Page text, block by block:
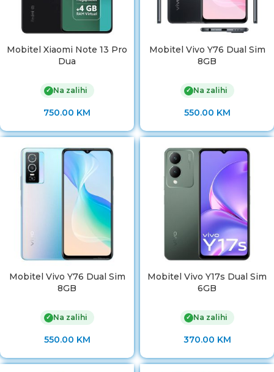
Mobitel Xiaomi Note 13 Pro
Dua
✓ Na zalihi
750.00 KM
Mobitel Vivo Y76 Dual Sim
8GB
✓ Na zalihi
550.00 KM
Mobitel Vivo Y76 Dual Sim
8GB
✓ Na zalihi
550.00 KM
Mobitel Vivo Y17s Dual Sim
6GB
✓ Na zalihi
370.00 KM